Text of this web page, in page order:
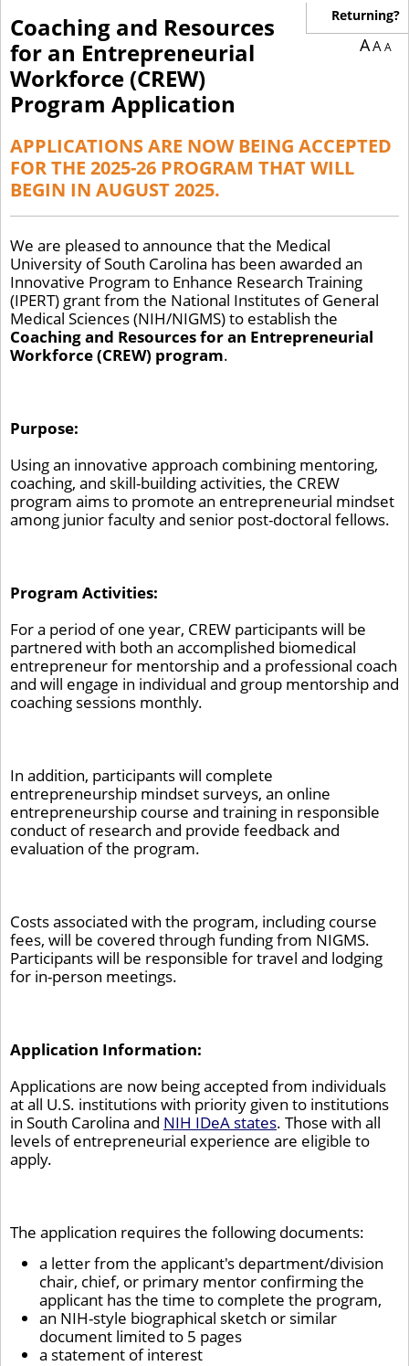
Coaching and Resources
for an Entrepreneurial
Workforce (CREW)
Program Application
Returning?
AAA
APPLICATIONS ARE NOW BEING ACCEPTED
FOR THE 2025-26 PROGRAM THAT WILL
BEGIN IN AUGUST 2025.
We are pleased to announce that the Medical
University of South Carolina has been awarded an
Innovative Program to Enhance Research Training
(IPERT) grant from the National Institutes of General
Medical Sciences (NIH/NIGMS) to establish the
Coaching and Resources for an Entrepreneurial
Workforce (CREW) program.
Purpose:
Using an innovative approach combining mentoring,
coaching, and skill-building activities, the CREW
program aims to promote an entrepreneurial mindset
among junior faculty and senior post-doctoral fellows.
Program Activities:
For a period of one year, CREW participants will be
partnered with both an accomplished biomedical
entrepreneur for mentorship and a professional coach
and will engage in individual and group mentorship and
coaching sessions monthly.
In addition, participants will complete
entrepreneurship mindset surveys, an online
entrepreneurship course and training in responsible
conduct of research and provide feedback and
evaluation of the program.
Costs associated with the program, including course
fees, will be covered through funding from NIGMS.
Participants will be responsible for travel and lodging
for in-person meetings.
Application Information:
Applications are now being accepted from individuals
at all U.S. institutions with priority given to institutions
in South Carolina and NIH IDeA states. Those with all
levels of entrepreneurial experience are eligible to
apply.
The application requires the following documents:
a letter from the applicant's department/division
chair, chief, or primary mentor confirming the
applicant has the time to complete the program,
an NIH-style biographical sketch or similar
document limited to 5 pages
a statement of interest